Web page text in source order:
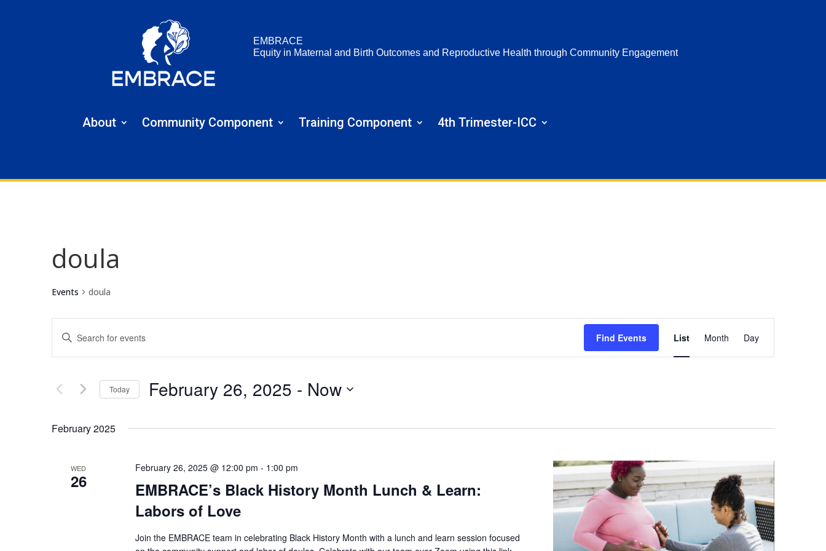
EMBRACE
Equity in Maternal and Birth Outcomes and Reproductive Health through Community Engagement
About Community Component Training Component 4th Trimester-ICC
doula
Events doula
Events
Search
and
Navigation
Enter
Keyword.
Search
Events
Find Events
Event
Views
Navigation
List Month Day
Today February 26, 2025 - Now
February 2025
WED
26
February 26, 2025 @ 12:00 pm - 1:00 pm
EMBRACE’s Black History Month Lunch & Learn:
Labors of Love
Join the EMBRACE team in celebrating Black History Month with a lunch and learn session focused